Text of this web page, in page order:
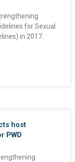
for Sexual
in 2017.
host
PWD